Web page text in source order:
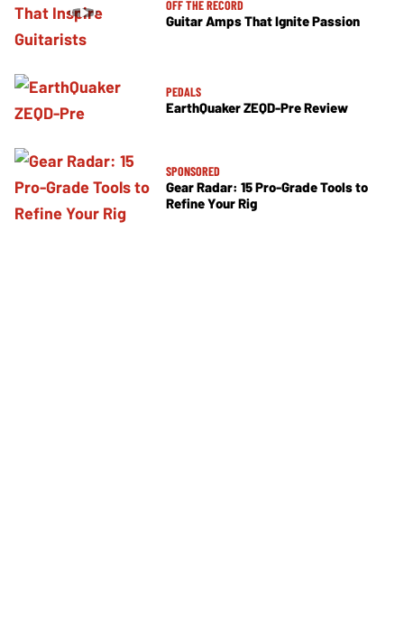
OFF THE RECORD
Guitar Amps That Ignite Passion
PEDALS
EarthQuaker ZEQD-Pre Review
SPONSORED
Gear Radar: 15 Pro-Grade Tools to
Refine Your Rig